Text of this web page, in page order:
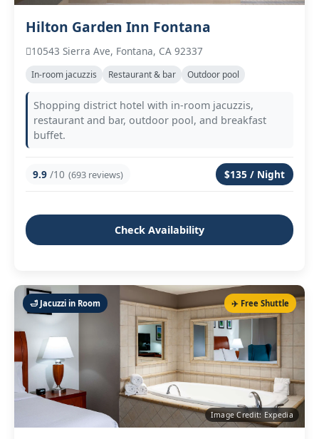
Hilton Garden Inn Fontana
10543 Sierra Ave, Fontana, CA 92337
In‑room jacuzzis Restaurant & bar Outdoor pool
Shopping district hotel with in‑room jacuzzis,
restaurant and bar, outdoor pool, and breakfast
buffet.
9.9 /10 (693 reviews) $135 / Night
Check Availability
🛁 Jacuzzi in Room ✈️ Free Shuttle
Image Credit: Expedia